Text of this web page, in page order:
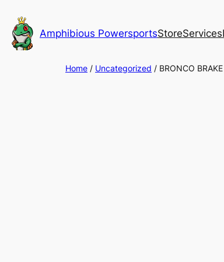
to
content
Amphibious PowersportsStoreServices
Home / Uncategorized / BRONCO